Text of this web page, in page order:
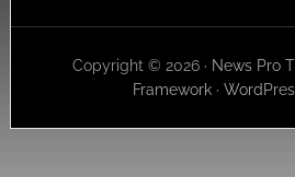
Copyright © 2026 · News Pro
Framework·